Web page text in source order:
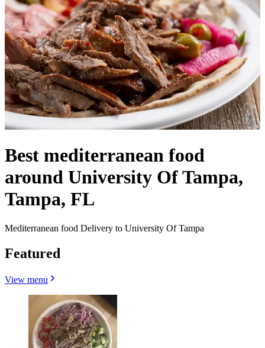
Best mediterranean food
around University Of Tampa,
Tampa, FL
Mediterranean food Delivery to University Of Tampa
Featured
View menu